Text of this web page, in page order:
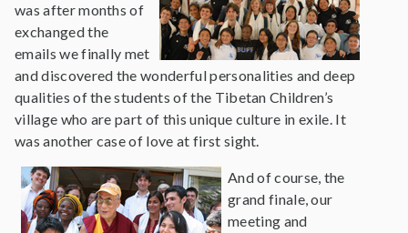
was after months of
exchanged the
emails we finally met
and discovered the wonderful personalities and deep
qualities of the students of the Tibetan Children’s
village who are part of this unique culture in exile. It
was another case of love at first sight.
And of course, the
grand finale, our
meeting and